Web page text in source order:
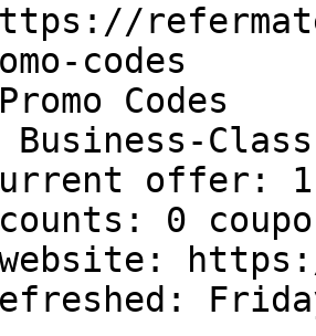
codes
Codes
Class
offer:
0